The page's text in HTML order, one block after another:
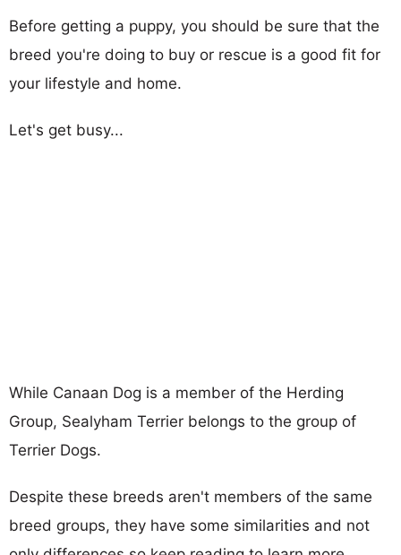
Before getting a puppy, you should be sure that the
breed you're doing to buy or rescue is a good fit for
your lifestyle and home.
Let's get busy...
While Canaan Dog is a member of the Herding
Group, Sealyham Terrier belongs to the group of
Terrier Dogs.
Despite these breeds aren't members of the same
breed groups, they have some similarities and not